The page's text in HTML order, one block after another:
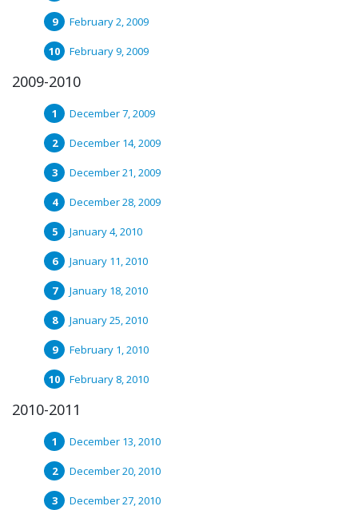
February 2, 2009
February 9, 2009
2009-2010
December 7, 2009
December 14, 2009
December 21, 2009
December 28, 2009
January 4, 2010
January 11, 2010
January 18, 2010
January 25, 2010
February 1, 2010
February 8, 2010
2010-2011
December 13, 2010
December 20, 2010
December 27, 2010